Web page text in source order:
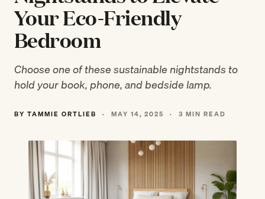
Your Eco-Friendly
Bedroom
Choose one of these sustainable nightstands to
hold your book, phone, and bedside lamp.
BY TAMMIE ORTLIEB · MAY 14, 2025 · 3 MIN READ